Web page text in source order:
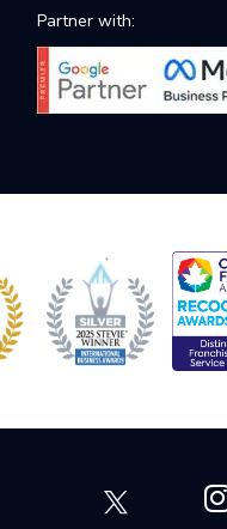
Partner with: